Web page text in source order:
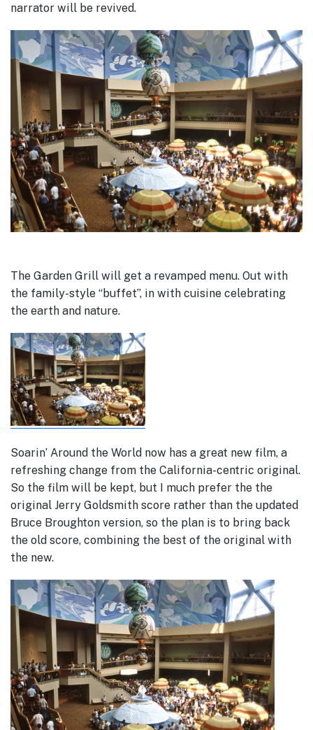
narrator will be revived.
The Garden Grill will get a revamped menu. Out with
the family-style “buffet”, in with cuisine celebrating
the earth and nature.
Soarin’ Around the World now has a great new film, a
refreshing change from the California-centric original.
So the film will be kept, but I much prefer the the
original Jerry Goldsmith score rather than the updated
Bruce Broughton version, so the plan is to bring back
the old score, combining the best of the original with
the new.